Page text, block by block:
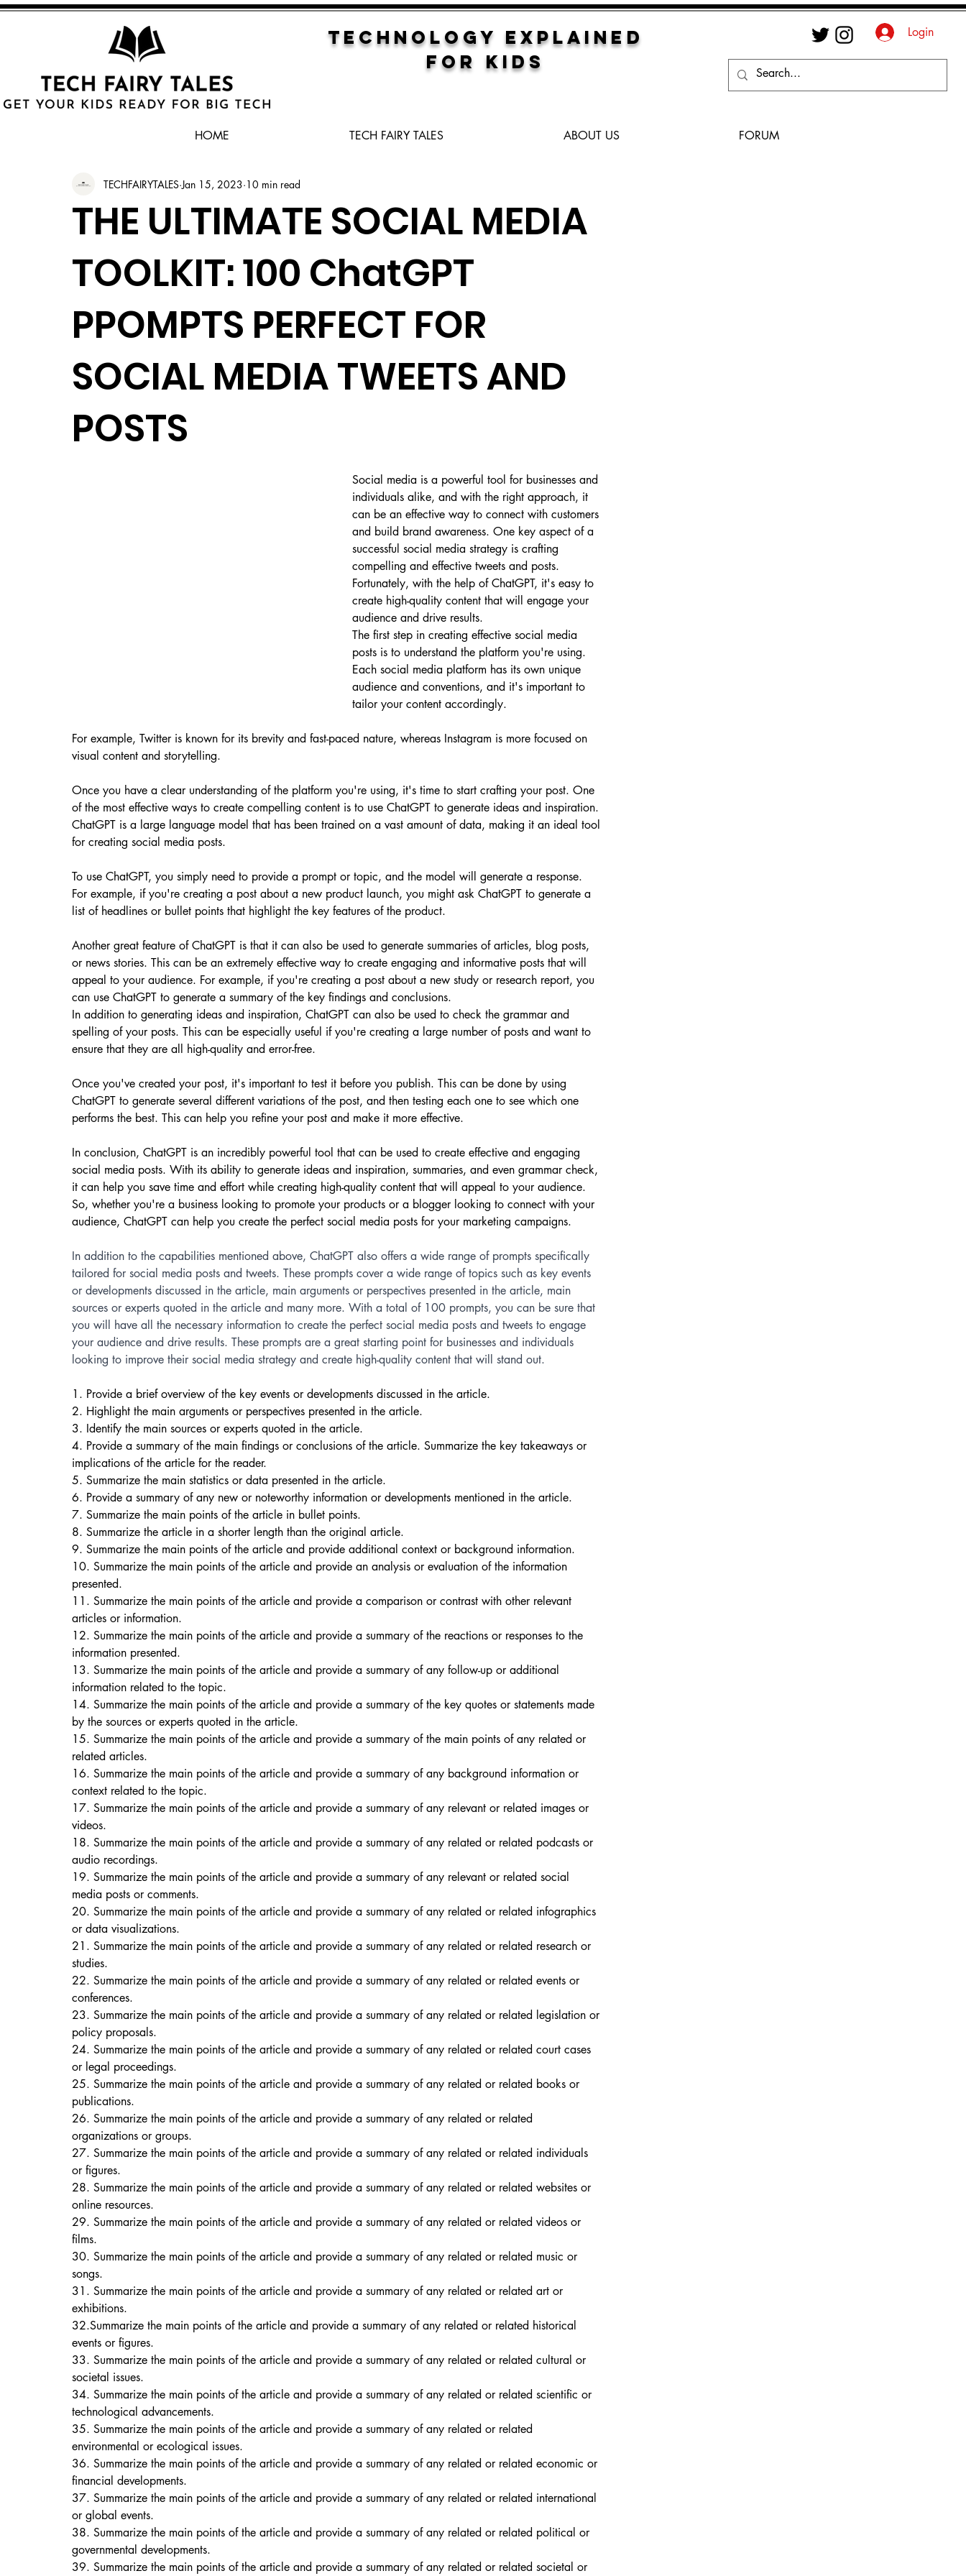
TECHNOLOGY EXPLAINED
FOR KIDS
Login
HOME TECH FAIRY TALES ABOUT US FORUM
THE ULTIMATE SOCIAL MEDIA
TOOLKIT: 100 ChatGPT
PPOMPTS PERFECT FOR
SOCIAL MEDIA TWEETS AND
POSTS
TECHFAIRYTALES Jan 15, 2023 10 min read
Social media is a powerful tool for businesses and
individuals alike, and with the right approach, it
can be an effective way to connect with customers
and build brand awareness. One key aspect of a
successful social media strategy is crafting
compelling and effective tweets and posts.
Fortunately, with the help of ChatGPT, it's easy to
create high-quality content that will engage your
audience and drive results.
The first step in creating effective social media
posts is to understand the platform you're using.
Each social media platform has its own unique
audience and conventions, and it's important to
tailor your content accordingly.
For example, Twitter is known for its brevity and fast-paced nature, whereas Instagram is more focused on
visual content and storytelling.
Once you have a clear understanding of the platform you're using, it's time to start crafting your post. One
of the most effective ways to create compelling content is to use ChatGPT to generate ideas and inspiration.
ChatGPT is a large language model that has been trained on a vast amount of data, making it an ideal tool
for creating social media posts.
To use ChatGPT, you simply need to provide a prompt or topic, and the model will generate a response.
For example, if you're creating a post about a new product launch, you might ask ChatGPT to generate a
list of headlines or bullet points that highlight the key features of the product.
Another great feature of ChatGPT is that it can also be used to generate summaries of articles, blog posts,
or news stories. This can be an extremely effective way to create engaging and informative posts that will
appeal to your audience. For example, if you're creating a post about a new study or research report, you
can use ChatGPT to generate a summary of the key findings and conclusions.
In addition to generating ideas and inspiration, ChatGPT can also be used to check the grammar and
spelling of your posts. This can be especially useful if you're creating a large number of posts and want to
ensure that they are all high-quality and error-free.
Once you've created your post, it's important to test it before you publish. This can be done by using
ChatGPT to generate several different variations of the post, and then testing each one to see which one
performs the best. This can help you refine your post and make it more effective.
In conclusion, ChatGPT is an incredibly powerful tool that can be used to create effective and engaging
social media posts. With its ability to generate ideas and inspiration, summaries, and even grammar check,
it can help you save time and effort while creating high-quality content that will appeal to your audience.
So, whether you're a business looking to promote your products or a blogger looking to connect with your
audience, ChatGPT can help you create the perfect social media posts for your marketing campaigns.
In addition to the capabilities mentioned above, ChatGPT also offers a wide range of prompts specifically
tailored for social media posts and tweets. These prompts cover a wide range of topics such as key events
or developments discussed in the article, main arguments or perspectives presented in the article, main
sources or experts quoted in the article and many more. With a total of 100 prompts, you can be sure that
you will have all the necessary information to create the perfect social media posts and tweets to engage
your audience and drive results. These prompts are a great starting point for businesses and individuals
looking to improve their social media strategy and create high-quality content that will stand out.
1. Provide a brief overview of the key events or developments discussed in the article.
2. Highlight the main arguments or perspectives presented in the article.
3. Identify the main sources or experts quoted in the article.
4. Provide a summary of the main findings or conclusions of the article. Summarize the key takeaways or
implications of the article for the reader.
5. Summarize the main statistics or data presented in the article.
6. Provide a summary of any new or noteworthy information or developments mentioned in the article.
7. Summarize the main points of the article in bullet points.
8. Summarize the article in a shorter length than the original article.
9. Summarize the main points of the article and provide additional context or background information.
10. Summarize the main points of the article and provide an analysis or evaluation of the information
presented.
11. Summarize the main points of the article and provide a comparison or contrast with other relevant
articles or information.
12. Summarize the main points of the article and provide a summary of the reactions or responses to the
information presented.
13. Summarize the main points of the article and provide a summary of any follow-up or additional
information related to the topic.
14. Summarize the main points of the article and provide a summary of the key quotes or statements made
by the sources or experts quoted in the article.
15. Summarize the main points of the article and provide a summary of the main points of any related or
related articles.
16. Summarize the main points of the article and provide a summary of any background information or
context related to the topic.
17. Summarize the main points of the article and provide a summary of any relevant or related images or
videos.
18. Summarize the main points of the article and provide a summary of any related or related podcasts or
audio recordings.
19. Summarize the main points of the article and provide a summary of any relevant or related social
media posts or comments.
20. Summarize the main points of the article and provide a summary of any related or related infographics
or data visualizations.
21. Summarize the main points of the article and provide a summary of any related or related research or
studies.
22. Summarize the main points of the article and provide a summary of any related or related events or
conferences.
23. Summarize the main points of the article and provide a summary of any related or related legislation or
policy proposals.
24. Summarize the main points of the article and provide a summary of any related or related court cases
or legal proceedings.
25. Summarize the main points of the article and provide a summary of any related or related books or
publications.
26. Summarize the main points of the article and provide a summary of any related or related
organizations or groups.
27. Summarize the main points of the article and provide a summary of any related or related individuals
or figures.
28. Summarize the main points of the article and provide a summary of any related or related websites or
online resources.
29. Summarize the main points of the article and provide a summary of any related or related videos or
films.
30. Summarize the main points of the article and provide a summary of any related or related music or
songs.
31. Summarize the main points of the article and provide a summary of any related or related art or
exhibitions.
32.Summarize the main points of the article and provide a summary of any related or related historical
events or figures.
33. Summarize the main points of the article and provide a summary of any related or related cultural or
societal issues.
34. Summarize the main points of the article and provide a summary of any related or related scientific or
technological advancements.
35. Summarize the main points of the article and provide a summary of any related or related
environmental or ecological issues.
36. Summarize the main points of the article and provide a summary of any related or related economic or
financial developments.
37. Summarize the main points of the article and provide a summary of any related or related international
or global events.
38. Summarize the main points of the article and provide a summary of any related or related political or
governmental developments.
39. Summarize the main points of the article and provide a summary of any related or related societal or